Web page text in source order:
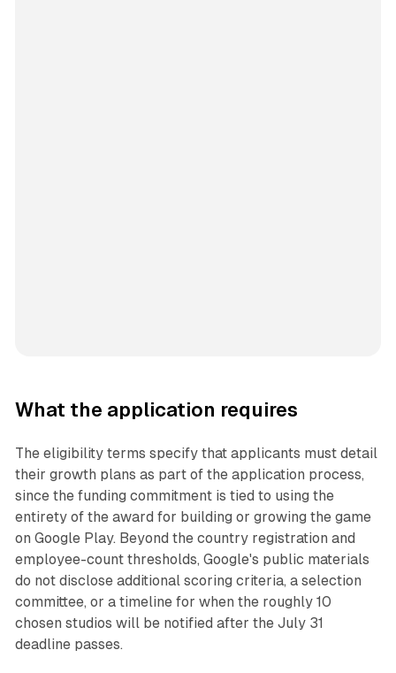
What the application requires
The eligibility terms specify that applicants must detail
their growth plans as part of the application process,
since the funding commitment is tied to using the
entirety of the award for building or growing the game
on Google Play. Beyond the country registration and
employee-count thresholds, Google's public materials
do not disclose additional scoring criteria, a selection
committee, or a timeline for when the roughly 10
chosen studios will be notified after the July 31
deadline passes.